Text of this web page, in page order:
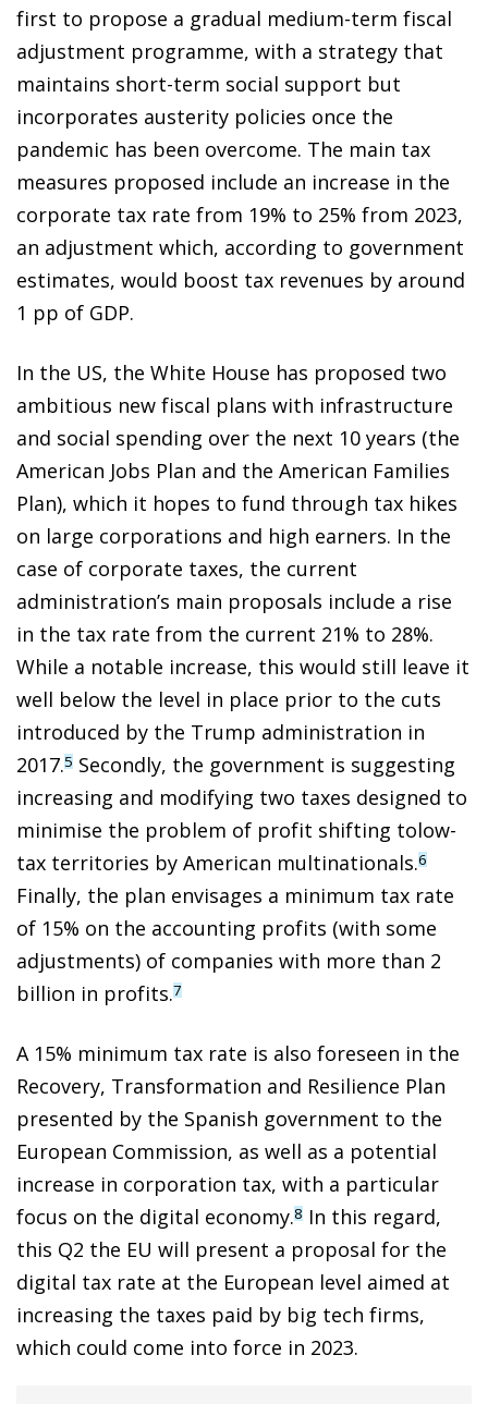
first to propose a gradual medium-term fiscal
adjustment programme, with a strategy that
maintains short-term social support but
incorporates austerity policies once the
pandemic has been overcome. The main tax
measures proposed include an increase in the
corporate tax rate from 19% to 25% from 2023,
an adjustment which, according to government
estimates, would boost tax revenues by around
1 pp of GDP.
In the US, the White House has proposed two
ambitious new fiscal plans with infrastructure
and social spending over the next 10 years (the
American Jobs Plan and the American Families
Plan), which it hopes to fund through tax hikes
on large corporations and high earners. In the
case of corporate taxes, the current
administration’s main proposals include a rise
in the tax rate from the current 21% to 28%.
While a notable increase, this would still leave it
well below the level in place prior to the cuts
introduced by the Trump administration in
2017.5 Secondly, the government is suggesting
increasing and modifying two taxes designed to
minimise the problem of profit shifting tolow-
tax territories by American multinationals.6
Finally, the plan envisages a minimum tax rate
of 15% on the accounting profits (with some
adjustments) of companies with more than 2
billion in profits.7
A 15% minimum tax rate is also foreseen in the
Recovery, Transformation and Resilience Plan
presented by the Spanish government to the
European Commission, as well as a potential
increase in corporation tax, with a particular
focus on the digital economy.8 In this regard,
this Q2 the EU will present a proposal for the
digital tax rate at the European level aimed at
increasing the taxes paid by big tech firms,
which could come into force in 2023.